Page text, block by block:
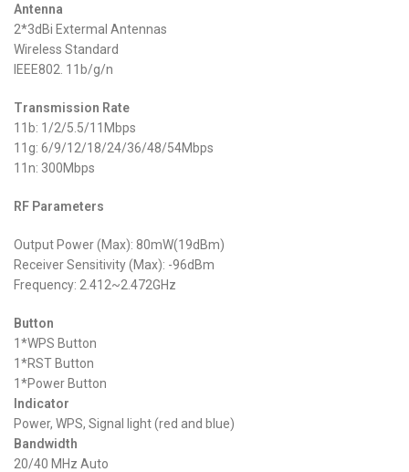
Antenna
2*3dBi Extermal Antennas
Wireless Standard
IEEE802. 11b/g/n
Transmission Rate
11b: 1/2/5.5/11Mbps
11g: 6/9/12/18/24/36/48/54Mbps
11n: 300Mbps
RF Parameters
Output Power (Max): 80mW(19dBm)
Receiver Sensitivity (Max): -96dBm
Frequency: 2.412~2.472GHz
Button
1*WPS Button
1*RST Button
1*Power Button
Indicator
Power, WPS, Signal light (red and blue)
Bandwidth
20/40 MHz Auto